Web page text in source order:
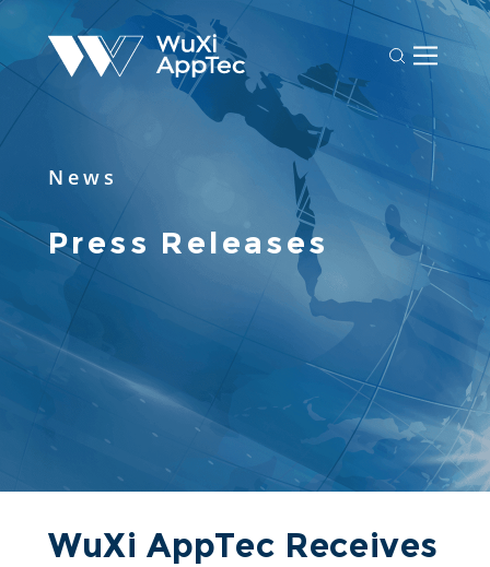
News
Press Releases
WuXi AppTec Receives